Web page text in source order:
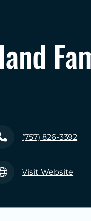
(757) 826-3392
Visit Website